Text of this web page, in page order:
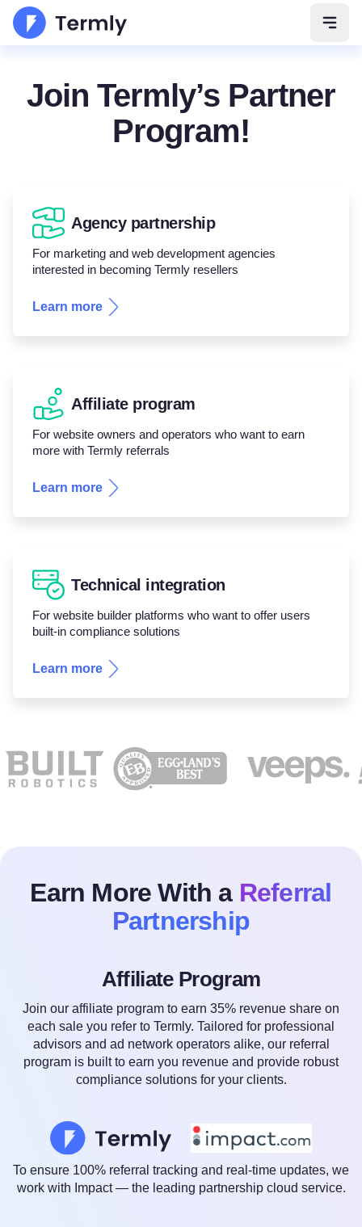
Join Termly’s Partner
Program!
Agency partnership
For marketing and web development agencies
interested in becoming Termly resellers
Learn more
Affiliate program
For website owners and operators who want to earn
more with Termly referrals
Learn more
Technical integration
For website builder platforms who want to offer users
built-in compliance solutions
Learn more
Earn More With a Referral
Partnership
Affiliate Program
Join our affiliate program to earn 35% revenue share on
each sale you refer to Termly. Tailored for professional
advisors and ad network operators alike, our referral
program is built to earn you revenue and provide robust
compliance solutions for your clients.
To ensure 100% referral tracking and real-time updates, we
work with Impact — the leading partnership cloud service.